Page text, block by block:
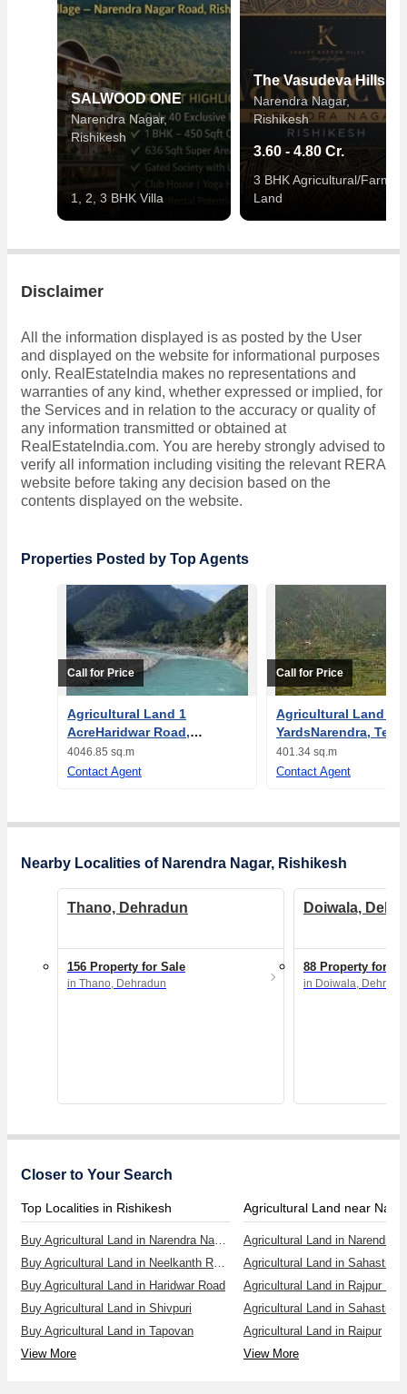
SALWOOD ONE
Narendra Nagar,
Rishikesh
1, 2, 3 BHK Villa
The Vasudeva Hills
Narendra Nagar,
Rishikesh
3.60 - 4.80 Cr.
3 BHK Agricultural/Farm
Land
Disclaimer
All the information displayed is as posted by the User
and displayed on the website for informational purposes
only. RealEstateIndia makes no representations and
warranties of any kind, whether expressed or implied, for
the Services and in relation to the accuracy or quality of
any information transmitted or obtained at
RealEstateIndia.com. You are hereby strongly advised to
verify all information including visiting the relevant RERA
website before taking any decision based on the
contents displayed on the website.
Properties Posted by Top Agents
Call for Price
Agricultural Land 1
AcreHaridwar Road,
Rishikesh
4046.85 sq.m
Contact Agent
Call for Price
Agricultural Land
YardsNarendra, Tehri
Garhwal
401.34 sq.m
Contact Agent
Nearby Localities of Narendra Nagar, Rishikesh
Thano, Dehradun
156 Property for Sale
in Thano, Dehradun
Doiwala,
88 Property for
in Doiwala,
Closer to Your Search
Top Localities in Rishikesh
Buy Agricultural Land in Haridwar Road
Buy Agricultural Land in Shivpuri
Buy Agricultural Land in Tapovan
View More
Agricultural Land in Narendra
Agricultural Land in Rajpur
Agricultural Land in
Agricultural Land in Raipur
View More